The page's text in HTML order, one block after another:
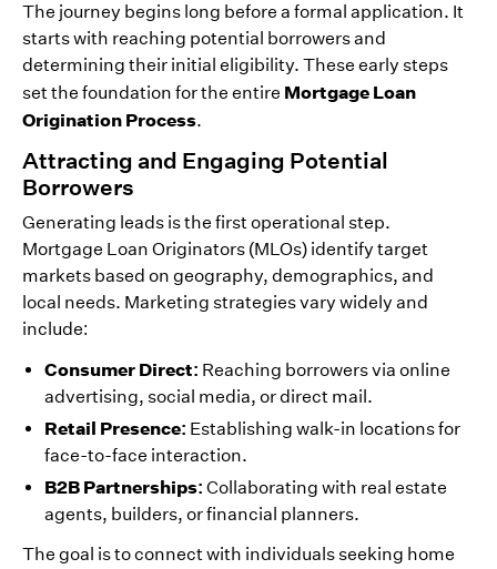
The journey begins long before a formal application. It
starts with reaching potential borrowers and
determining their initial eligibility. These early steps
set the foundation for the entire Mortgage Loan
Origination Process.
Attracting and Engaging Potential
Borrowers
Generating leads is the first operational step.
Mortgage Loan Originators (MLOs) identify target
markets based on geography, demographics, and
local needs. Marketing strategies vary widely and
include:
Consumer Direct: Reaching borrowers via online
advertising, social media, or direct mail.
Retail Presence: Establishing walk-in locations for
face-to-face interaction.
B2B Partnerships: Collaborating with real estate
agents, builders, or financial planners.
The goal is to connect with individuals seeking home